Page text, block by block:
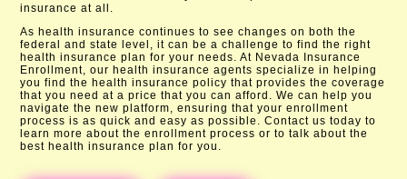
insurance at all.
As health insurance continues to see changes on both the
federal and state level, it can be a challenge to find the right
health insurance plan for your needs. At Nevada Insurance
Enrollment, our health insurance agents specialize in helping
you find the health insurance policy that provides the coverage
that you need at a price that you can afford. We can help you
navigate the new platform, ensuring that your enrollment
process is as quick and easy as possible. Contact us today to
learn more about the enrollment process or to talk about the
best health insurance plan for you.